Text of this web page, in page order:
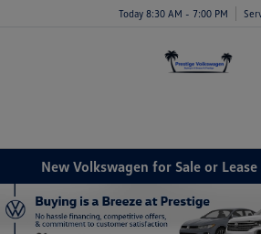
Today 8:30 AM - 7:00 PM
New Volkswagen for Sale or